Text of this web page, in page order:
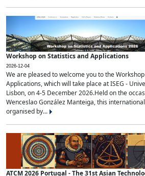
Workshop on Statistics and Applications
2026-12-04
We are pleased to welcome you to the
Applications, which will take place at ISEG -
Lisbon, on 4-5 December 2026.Held on the
Wenceslao González Manteiga, this
organised by...
ATCM 2026 Portugal - The 31st Asian